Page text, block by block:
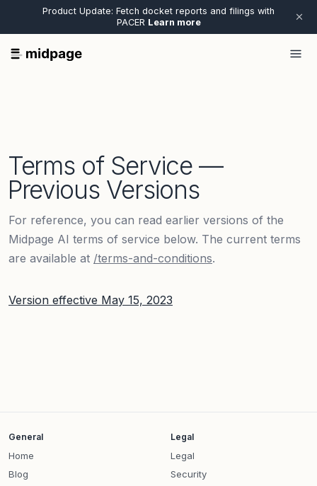
Product Update: Fetch docket reports and filings with
PACER Learn more
Terms of Service —
Previous Versions
For reference, you can read earlier versions of the
Midpage AI terms of service below. The current terms
are available at /terms-and-conditions.
Version effective May 15, 2023
General
Home
Blog
Legal
Legal
Security